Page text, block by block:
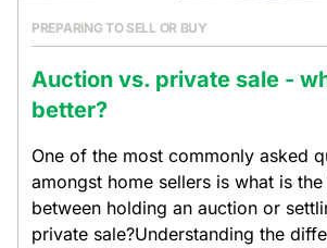
PREPARING TO SELL OR BUY
Auction vs. private sale -
better?
One of the most commonly asked
amongst home sellers is what is
between holding an auction or
private sale?Understanding the